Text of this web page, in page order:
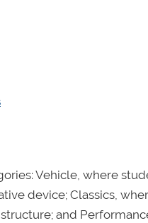
Vehicle, where
device; Classics,
and